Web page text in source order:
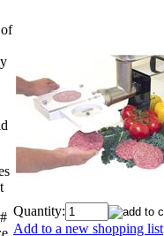
Quantity:
Add to a new shopping list